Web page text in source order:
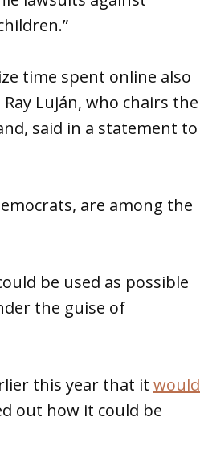
time spent online also
Luján, who chairs the
said in a statement to
are among the
be used as possible
the guise of
this year that it would
out how it could be